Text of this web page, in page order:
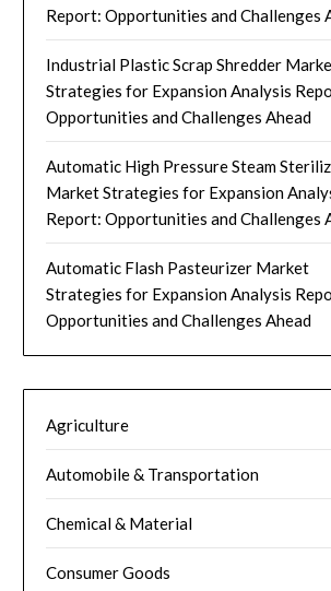
Report: Opportunities and Challenges
Industrial Plastic Scrap Shredder
Strategies for Expansion Analysis
Opportunities and Challenges Ahead
Automatic High Pressure Steam
Market Strategies for Expansion
Report: Opportunities and Challenges
Automatic Flash Pasteurizer Market
Strategies for Expansion Analysis
Opportunities and Challenges Ahead
Agriculture
Automobile & Transportation
Chemical & Material
Consumer Goods